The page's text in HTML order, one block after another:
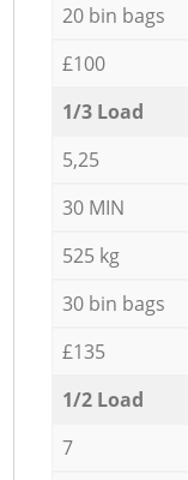
20 bin bags
£100
1/3 Load
5,25
30 MIN
525 kg
30 bin bags
£135
1/2 Load
7